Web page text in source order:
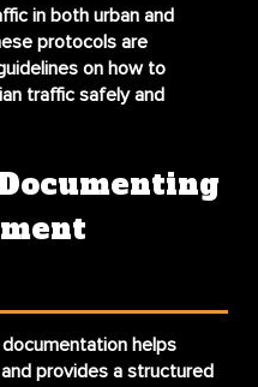
in both urban and
protocols are
on how to
traffic safely and
documentation helps
provides a structured